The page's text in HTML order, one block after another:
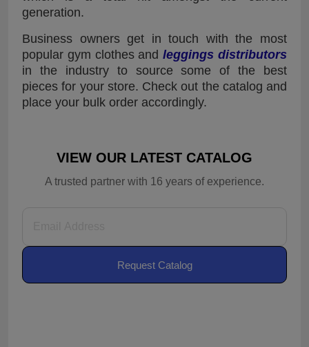
generation.
Business owners get in touch with the most
popular gym clothes andleggings distributors
in the industry to source some of the best
pieces for your store. Check out the catalog and
place your bulk order accordingly.
VIEW OUR LATEST CATALOG
A trusted partner with 16 years of experience.